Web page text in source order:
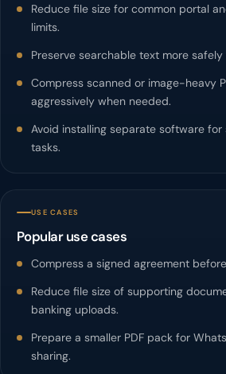
Reduce file size for common portal
limits.
Preserve searchable text more
Compress scanned or image-heavy
aggressively when needed.
Avoid installing separate software
tasks.
USE CASES
Popular use cases
Compress a signed agreement
Reduce file size of supporting
banking uploads.
Prepare a smaller PDF pack for
sharing.